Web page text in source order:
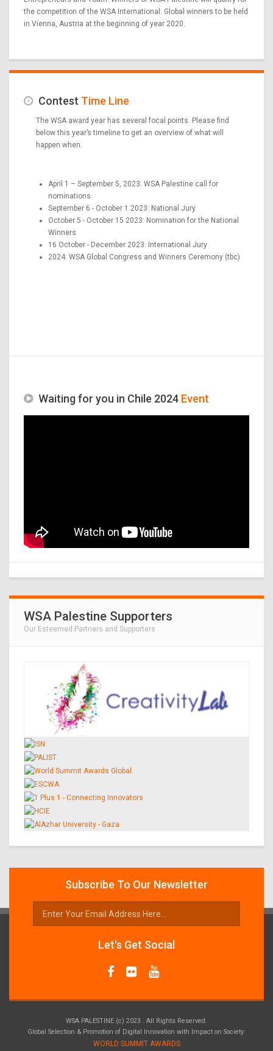
the competition of the WSA International. Global winners to be held
in Vienna, Austria at the beginning of year 2020.
Contest Time Line
The WSA award year has several focal points. Please find
below this year’s timeline to get an overview of what will
happen when.
April 1 – September 5, 2023: WSA Palestine call for
nominations
September 6 - October 1 2023: National Jury
October 5 - October 15 2023: Nomination for the National
Winners
16 October - December 2023: International Jury
2024: WSA Global Congress and Winners Ceremony (tbc)
Waiting for you in Chile 2024 Event
WSA Palestine Supporters
Our Esteemed Partners and Supporters
Subscribe To Our Newsletter
Let's Get Social
WSA PALESTINE (c) 2023 . All Rights Reserved.
Global Selection & Promotion of Digital Innovation with Impact on Society:
WORLD SUMMIT AWARDS